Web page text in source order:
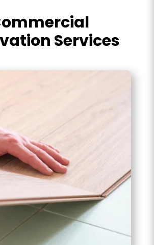
Services